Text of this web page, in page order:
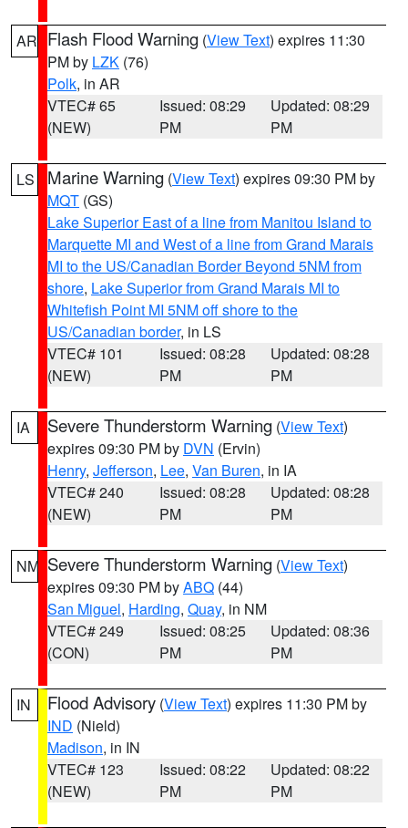
AR Flash Flood Warning (View Text) expires 11:30
PM by LZK (76)
Polk, in AR
VTEC# 65
(NEW)
Issued: 08:29
PM
Updated: 08:29
PM
LS Marine Warning (View Text) expires 09:30 PM by
MQT (GS)
Lake Superior East of a line from Manitou Island to
Marquette MI and West of a line from Grand Marais
MI to the US/Canadian Border Beyond 5NM from
shore, Lake Superior from Grand Marais MI to
Whitefish Point MI 5NM off shore to the
US/Canadian border, in LS
VTEC# 101
(NEW)
Issued: 08:28
PM
Updated: 08:28
PM
IA Severe Thunderstorm Warning (View Text)
expires 09:30 PM by DVN (Ervin)
Henry, Jefferson, Lee, Van Buren, in IA
VTEC# 240
(NEW)
Issued: 08:28
PM
Updated: 08:28
PM
NM Severe Thunderstorm Warning (View Text)
expires 09:30 PM byABQ (44)
San Miguel, Harding, Quay, in NM
VTEC# 249
(CON)
Issued: 08:25
PM
Updated: 08:36
PM
IN Flood Advisory (View Text) expires 11:30 PM by
IND (Nield)
Madison, in IN
VTEC# 123
(NEW)
Issued: 08:22
PM
Updated: 08:22
PM